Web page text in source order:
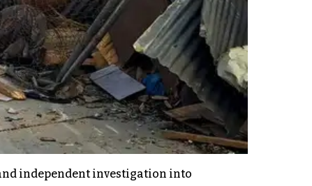
independent investigation into